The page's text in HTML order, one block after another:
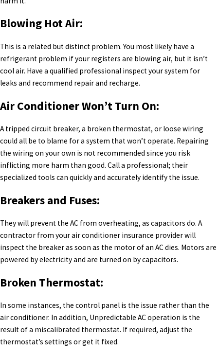
Blowing Hot Air:
This is a related but distinct problem. You most likely have a
refrigerant problem if your registers are blowing air, but it isn’t
cool air. Have a qualified professional inspect your system for
leaks and recommend repair and recharge.
Air Conditioner Won’t Turn On:
A tripped circuit breaker, a broken thermostat, or loose wiring
could all be to blame for a system that won’t operate. Repairing
the wiring on your own is not recommended since you risk
inflicting more harm than good. Call a professional; their
specialized tools can quickly and accurately identify the issue.
Breakers and Fuses:
They will prevent the AC from overheating, as capacitors do. A
contractor from your air conditioner insurance provider will
inspect the breaker as soon as the motor of an AC dies. Motors are
powered by electricity and are turned on by capacitors.
Broken Thermostat:
In some instances, the control panel is the issue rather than the
air conditioner. In addition, Unpredictable AC operation is the
result of a miscalibrated thermostat. If required, adjust the
thermostat’s settings or get it fixed.